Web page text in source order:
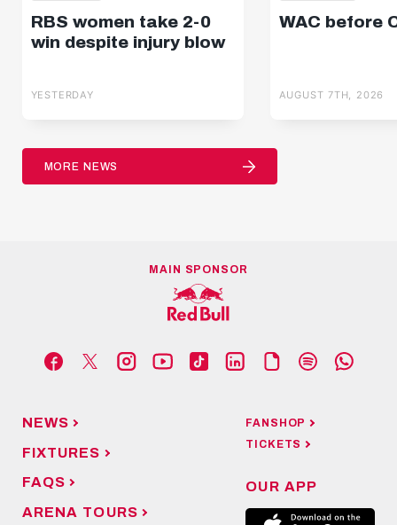
RBS women take 2-0
win despite injury blow
YESTERDAY
WAC before
AUGUST 7TH, 2026
MORE NEWS
MAIN SPONSOR
NEWS
FIXTURES
FAQS
ARENA TOURS
FANSHOP
TICKETS
OUR APP